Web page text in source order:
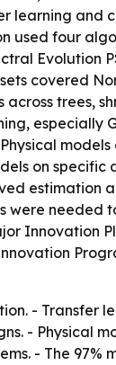
learning and
used four
Evolution
covered
trees,
especially
on specific
estimation
were needed
Innovation
- Transfer
- Physical
- The 97%